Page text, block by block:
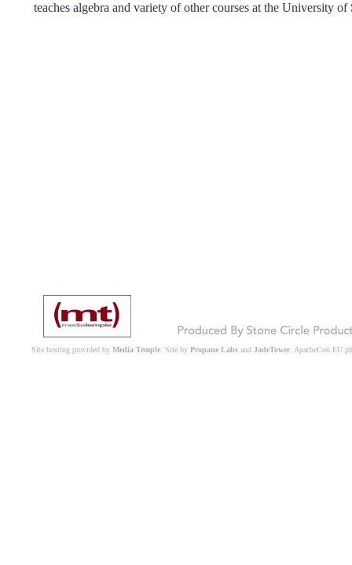
teaches algebra and variety of other courses at the University of
Site hosting provided by Media Temple . Site by Propane Labs and JadeTower . ApacheCon EU